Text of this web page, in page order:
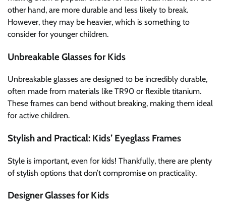
other hand, are more durable and less likely to break.
However, they may be heavier, which is something to
consider for younger children.
Unbreakable Glasses for Kids
Unbreakable glasses are designed to be incredibly durable,
often made from materials like TR90 or flexible titanium.
These frames can bend without breaking, making them ideal
for active children.
Stylish and Practical: Kids’ Eyeglass Frames
Style is important, even for kids! Thankfully, there are plenty
of stylish options that don’t compromise on practicality.
Designer Glasses for Kids